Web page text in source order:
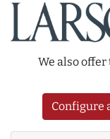
We also
Configure